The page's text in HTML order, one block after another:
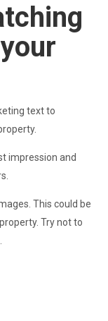
text to
impression and
This could be
Try not to